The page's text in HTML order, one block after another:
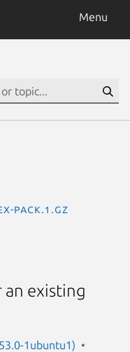
Menu
pack.1.gz
an existing
1ubuntu1)